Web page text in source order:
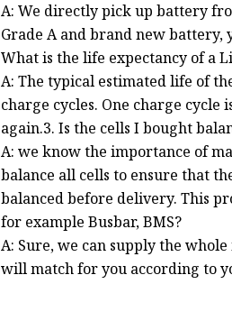
A: We directly pick up battery
Grade A and brand new battery,
What is the life expectancy of a
A: The typical estimated life of
charge cycles. One charge
again.3. Is the cells I bought
A: we know the importance of
balance all cells to ensure that
balanced before delivery. This
for example Busbar, BMS?
A: Sure, we can supply the
will match for you according to